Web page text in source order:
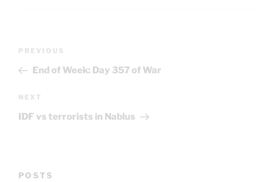
Previous
Post
PREVIOUS
End of Week: Day 357 of War
Next
Post
NEXT
IDF vs terrorists in Nablus
POSTS